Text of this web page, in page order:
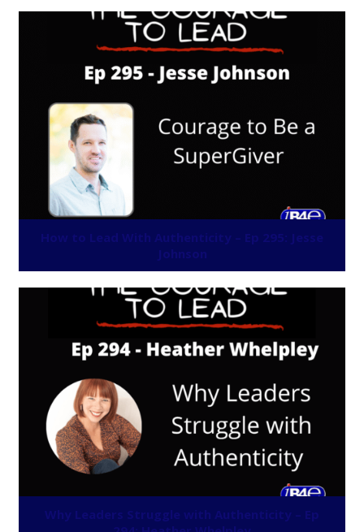
How to Lead With Authenticity – Ep 295: Jesse
Johnson
Why Leaders Struggle with Authenticity – Ep